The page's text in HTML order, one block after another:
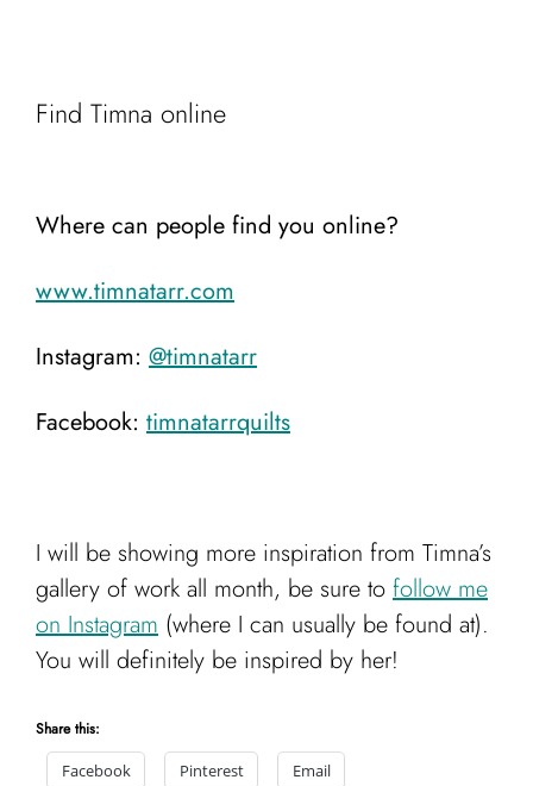
Find Timna online
Where can people find you online?
www.timnatarr.com
Instagram: @timnatarr
Facebook: timnatarrquilts
I will be showing more inspiration from Timna’s
gallery of work all month, be sure to follow me
on Instagram (where I can usually be found at).
You will definitely be inspired by her!
Share this:
Facebook
Pinterest Email